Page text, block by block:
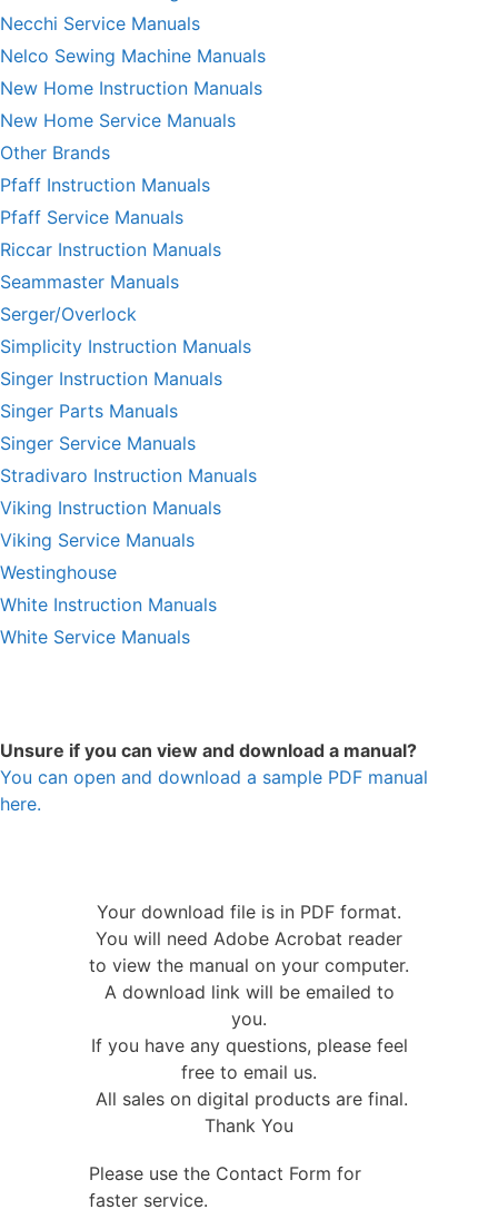
Necchi Service Manuals
Nelco Sewing Machine Manuals
New Home Instruction Manuals
New Home Service Manuals
Other Brands
Pfaff Instruction Manuals
Pfaff Service Manuals
Riccar Instruction Manuals
Seammaster Manuals
Serger/Overlock
Simplicity Instruction Manuals
Singer Instruction Manuals
Singer Parts Manuals
Singer Service Manuals
Stradivaro Instruction Manuals
Viking Instruction Manuals
Viking Service Manuals
Westinghouse
White Instruction Manuals
White Service Manuals
Unsure if you can view and download a manual?
You can open and download a sample PDF manual
here.
Your download file is in PDF format.
You will need Adobe Acrobat reader
to view the manual on your computer.
A download link will be emailed to
you.
If you have any questions, please feel
free to email us.
All sales on digital products are final.
Thank You
Please use the Contact Form for
faster service.